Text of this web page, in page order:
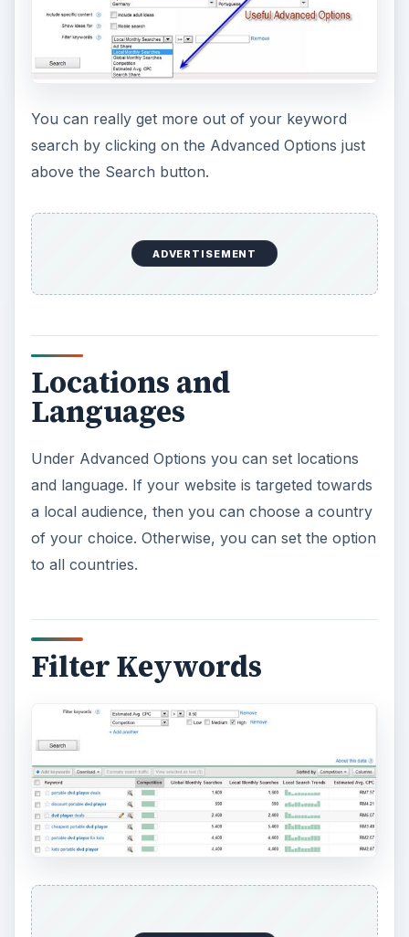
You can really get more out of your keyword
search by clicking on the Advanced Options just
above the Search button.
ADVERTISEMENT
Locations and
Languages
Under Advanced Options you can set locations
and language. If your website is targeted towards
a local audience, then you can choose a country
of your choice. Otherwise, you can set the option
to all countries.
Filter Keywords